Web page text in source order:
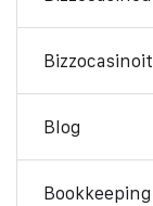
Blog
Bookkeeping